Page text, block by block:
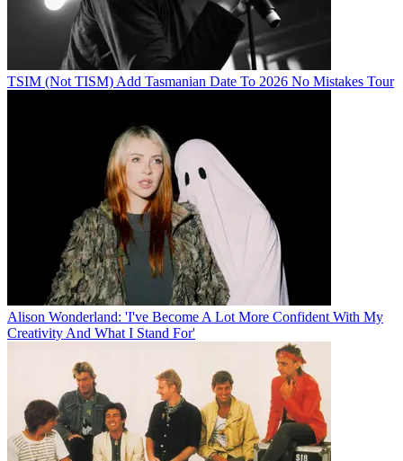
TSIM (Not TISM) Add Tasmanian Date To 2026 No Mistakes Tour
Alison Wonderland: 'I've Become A Lot More Confident With My
Creativity And What I Stand For'